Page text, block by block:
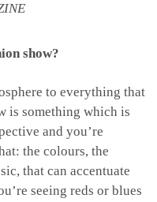
show?
to everything that
is something which is
and you’re
the colours, the
that can accentuate
seeing reds or blues